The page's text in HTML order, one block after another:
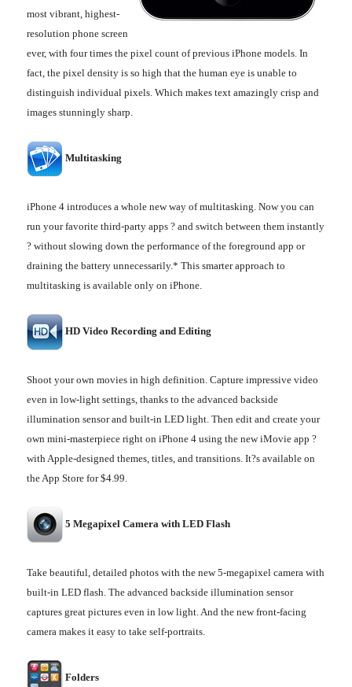
most vibrant, highest-
resolution phone screen
ever, with four times the pixel count of previous iPhone models. In
fact, the pixel density is so high that the human eye is unable to
distinguish individual pixels. Which makes text amazingly crisp and
images stunningly sharp.
Multitasking
iPhone 4 introduces a whole new way of multitasking. Now you can
run your favorite third-party apps ? and switch between them instantly
? without slowing down the performance of the foreground app or
draining the battery unnecessarily.* This smarter approach to
multitasking is available only on iPhone.
HD Video Recording and Editing
Shoot your own movies in high definition. Capture impressive video
even in low-light settings, thanks to the advanced backside
illumination sensor and built-in LED light. Then edit and create your
own mini-masterpiece right on iPhone 4 using the new iMovie app ?
with Apple-designed themes, titles, and transitions. It?s available on
the App Store for $4.99.
5 Megapixel Camera with LED Flash
Take beautiful, detailed photos with the new 5-megapixel camera with
built-in LED flash. The advanced backside illumination sensor
captures great pictures even in low light. And the new front-facing
camera makes it easy to take self-portraits.
Folders